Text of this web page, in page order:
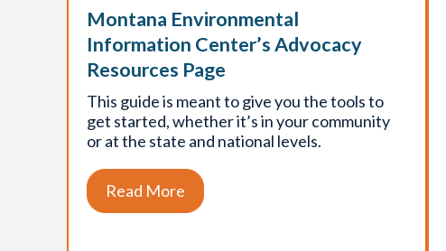
Montana Environmental
Information Center’s Advocacy
Resources Page
This guide is meant to give you the tools to
get started, whether it’s in your community
or at the state and national levels.
Read More